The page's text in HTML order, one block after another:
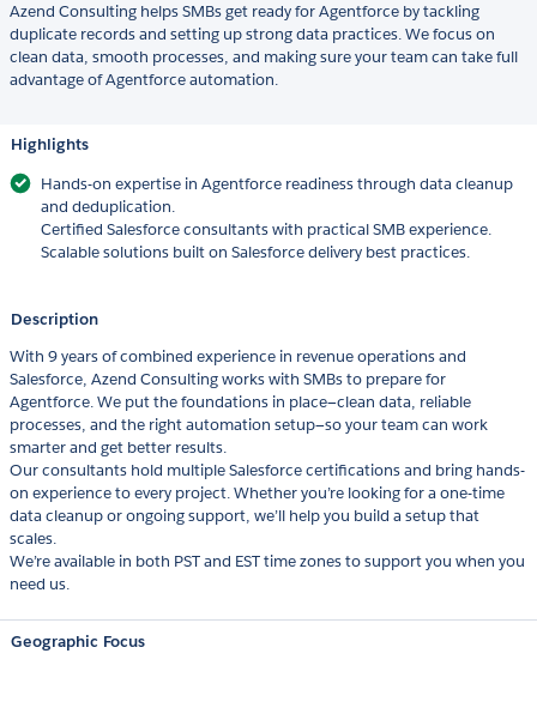
Azend Consulting helps SMBs get ready for Agentforce by tackling
duplicate records and setting up strong data practices. We focus on
clean data, smooth processes, and making sure your team can take full
advantage of Agentforce automation.
Highlights
Hands-on expertise in Agentforce readiness through data cleanup
and deduplication.
Certified Salesforce consultants with practical SMB experience.
Scalable solutions built on Salesforce delivery best practices.
Description
With 9 years of combined experience in revenue operations and
Salesforce, Azend Consulting works with SMBs to prepare for
Agentforce. We put the foundations in place—clean data, reliable
processes, and the right automation setup—so your team can work
smarter and get better results.
Our consultants hold multiple Salesforce certifications and bring hands-
on experience to every project. Whether you’re looking for a one-time
data cleanup or ongoing support, we’ll help you build a setup that
scales.
We’re available in both PST and EST time zones to support you when you
need us.
Geographic Focus